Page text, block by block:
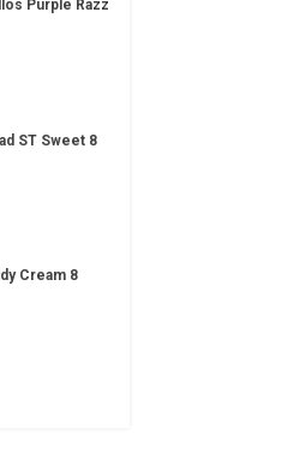
Purple Razz
ST Sweet 8
Cream 8